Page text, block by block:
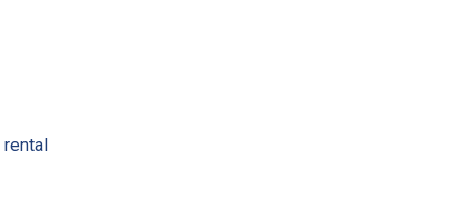
rental